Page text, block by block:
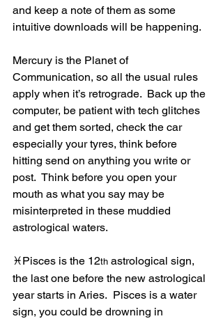
and keep a note of them as some
intuitive downloads will be happening.
Mercury is the Planet of
Communication, so all the usual rules
apply when it’s retrograde.  Back up the
computer, be patient with tech glitches
and get them sorted, check the car
especially your tyres, think before
hitting send on anything you write or
post.  Think before you open your
mouth as what you say may be
misinterpreted in these muddied
astrological waters.
♓Pisces is the 12th astrological sign,
the last one before the new astrological
year starts in Aries.  Pisces is a water
sign, you could be drowning in